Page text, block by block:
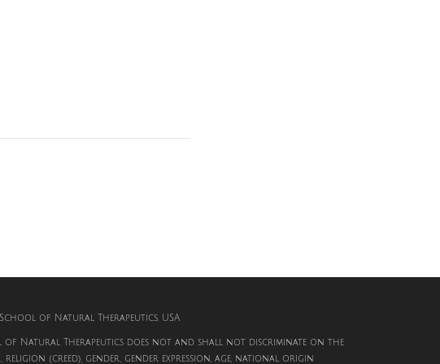
of Natural Therapeutics. USA
of Natural Therapeutics does not and shall not discriminate on the
religion (creed), gender, gender expression, age, national origin